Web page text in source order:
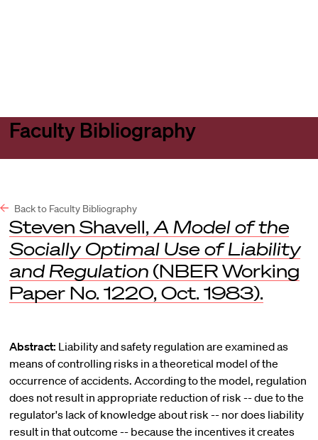
Faculty Bibliography
Back to Faculty Bibliography
Steven Shavell, A Model of the
Socially Optimal Use of Liability
and Regulation(NBER Working
Paper No. 1220, Oct. 1983).
Abstract: Liability and safety regulation are examined as
means of controlling risks in a theoretical model of the
occurrence of accidents. According to the model, regulation
does not result in appropriate reduction of risk -- due to the
regulator's lack of knowledge about risk -- nor does liability
result in that outcome -- because the incentives it creates